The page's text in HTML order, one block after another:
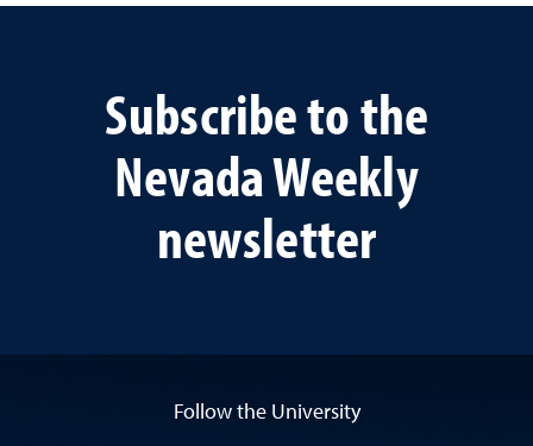
Subscribe to the
Nevada Weekly
newsletter
Follow the University